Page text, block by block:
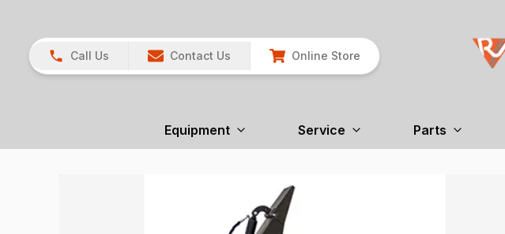
Call Us Contact Us Online Store
Equipment Service Parts